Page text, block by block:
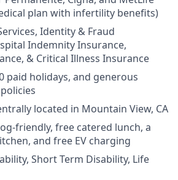
plan with infertility benefits)
Identity & Fraud
Indemnity Insurance,
& Critical Illness Insurance
paid holidays, and generous
located in Mountain View, CA
friendly, free catered lunch, a
and free EV charging
Short Term Disability, Life